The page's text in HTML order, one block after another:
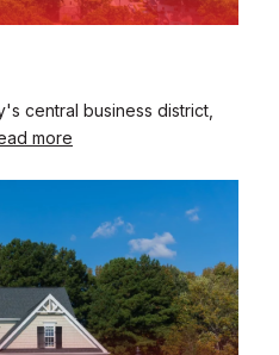
central business district,
more